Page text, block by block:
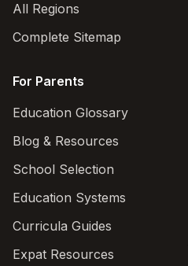
All Regions
Complete Sitemap
For Parents
Education Glossary
Blog & Resources
School Selection
Education Systems
Curricula Guides
Expat Resources